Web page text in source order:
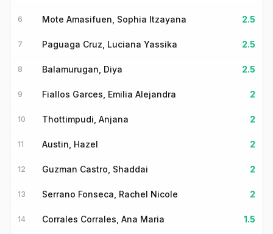
6 Mote Amasifuen, Sophia Itzayana 2.5
7 Paguaga Cruz, Luciana Yassika 2.5
8 Balamurugan, Diya 2.5
9 Fiallos Garces, Emilia Alejandra 2
10 Thottimpudi, Anjana 2
11 Austin, Hazel 2
12 Guzman Castro, Shaddai 2
13 Serrano Fonseca, Rachel Nicole 2
14 Corrales Corrales, Ana Maria 1.5